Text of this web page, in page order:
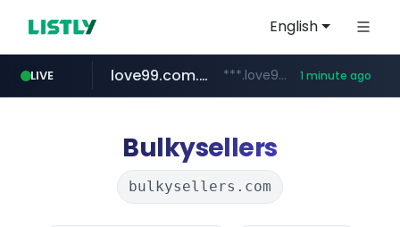
English
LIVE
instagram.com www.instagram.com/*****/*****...
love99.com.tw ***.love99.com.tw/*******/*****... 1 minute ago
Bulkysellers
bulkysellers.com